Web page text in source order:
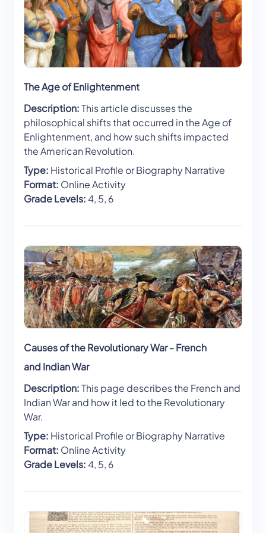
The Age of Enlightenment
Description:This article discusses the
philosophical shifts that occurred in the Age of
Enlightenment, and how such shifts impacted
the American Revolution.
Type: Historical Profile or Biography Narrative
Format: Online Activity
Grade Levels:4, 5, 6
Causes of the Revolutionary War - French
and Indian War
Description:This page describes the French and
Indian War and how it led to the Revolutionary
War.
Type: Historical Profile or Biography Narrative
Format: Online Activity
Grade Levels:4, 5, 6